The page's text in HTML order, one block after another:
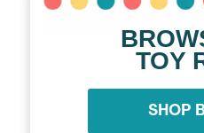
TOY
SHOP